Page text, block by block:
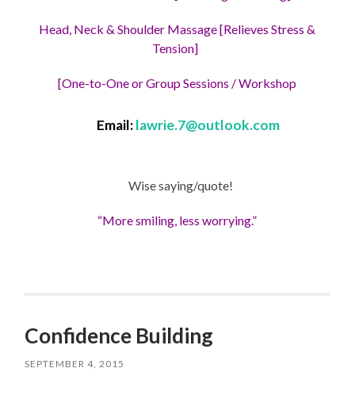
Head, Neck & Shoulder Massage [Relieves Stress &
Tension]
[One-to-One or Group Sessions / Workshop
Email:lawrie.7@outlook.com
Wise saying/quote!
“More smiling, less worrying.”
Confidence Building
SEPTEMBER 4, 2015